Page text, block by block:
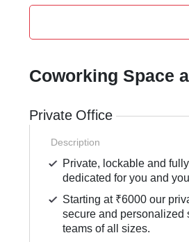
Coworking Space
Private Office
Description
Private, lockable and
dedicated for you and
Starting at ₹6000 our
secure and personalized
teams of all sizes.